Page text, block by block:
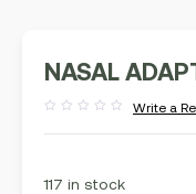
NASAL
out
Write a
117 in stock